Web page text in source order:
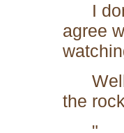
I
agree
Well,
the